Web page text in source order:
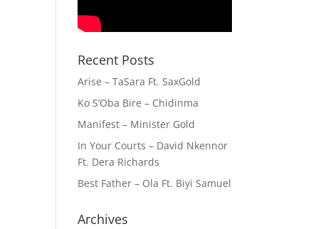
Recent Posts
Arise – TaSara Ft. SaxGold
Ko S’Oba Bire – Chidinma
Manifest – Minister Gold
In Your Courts – David Nkennor
Ft. Dera Richards
Best Father – Ola Ft. Biyi Samuel
Archives